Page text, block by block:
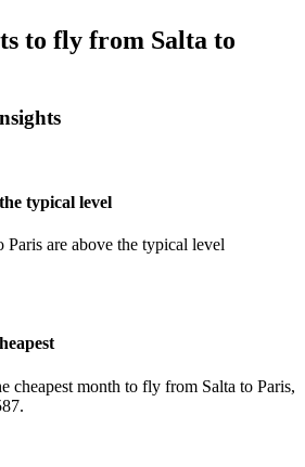
to fly from Salta to
typical level
Paris are above the typical level
cheapest month to fly from Salta to Paris,